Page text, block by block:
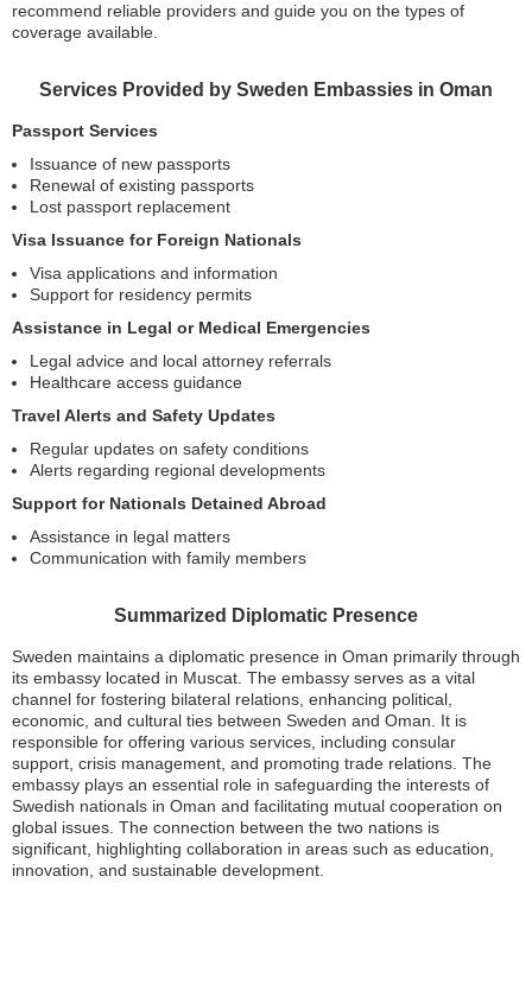
recommend reliable providers and guide you on the types of
coverage available.
Services Provided by Sweden Embassies in Oman
Passport Services
Issuance of new passports
Renewal of existing passports
Lost passport replacement
Visa Issuance for Foreign Nationals
Visa applications and information
Support for residency permits
Assistance in Legal or Medical Emergencies
Legal advice and local attorney referrals
Healthcare access guidance
Travel Alerts and Safety Updates
Regular updates on safety conditions
Alerts regarding regional developments
Support for Nationals Detained Abroad
Assistance in legal matters
Communication with family members
Summarized Diplomatic Presence
Sweden maintains a diplomatic presence in Oman primarily through
its embassy located in Muscat. The embassy serves as a vital
channel for fostering bilateral relations, enhancing political,
economic, and cultural ties between Sweden and Oman. It is
responsible for offering various services, including consular
support, crisis management, and promoting trade relations. The
embassy plays an essential role in safeguarding the interests of
Swedish nationals in Oman and facilitating mutual cooperation on
global issues. The connection between the two nations is
significant, highlighting collaboration in areas such as education,
innovation, and sustainable development.